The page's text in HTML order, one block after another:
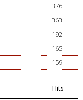
376
363
192
165
159
Hits